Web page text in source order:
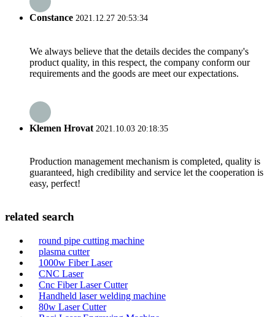
Constance 2021.12.27 20:53:34
We always believe that the details decides the company's
product quality, in this respect, the company conform our
requirements and the goods are meet our expectations.
Klemen Hrovat 2021.10.03 20:18:35
Production management mechanism is completed, quality is
guaranteed, high credibility and service let the cooperation is
easy, perfect!
related search
round pipe cutting machine
plasma cutter
1000w Fiber Laser
CNC Laser
Cnc Fiber Laser Cutter
Handheld laser welding machine
80w Laser Cutter